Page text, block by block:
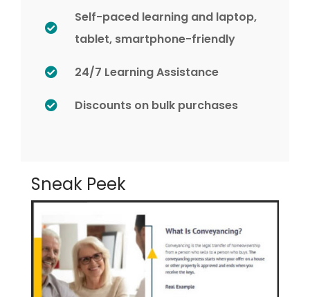
Self-paced learning and laptop,
tablet, smartphone-friendly
24/7 Learning Assistance
Discounts on bulk purchases
Sneak Peek